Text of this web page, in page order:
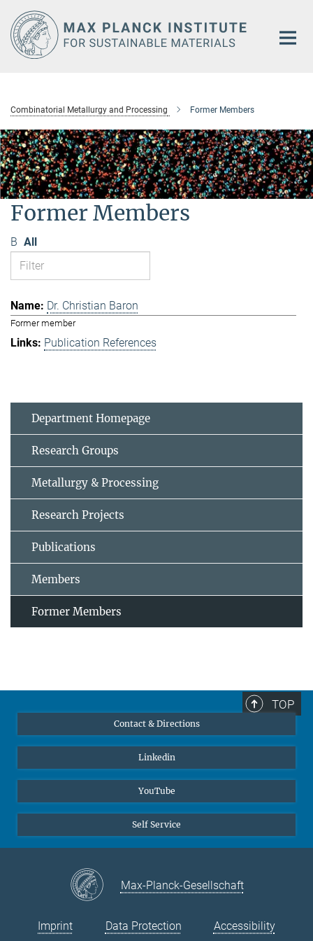
Main-
Content
Combinatorial Metallurgy and Processing Former Members
Former Members
B All
Dr. Christian Baron
Former member
Publication References
Department Homepage
Research Groups
Metallurgy & Processing
Research Projects
Publications
Members
Former Members
TOP
Contact & Directions
Linkedin
YouTube
Self Service
Max-Planck-Gesellschaft
Imprint Data Protection Accessibility